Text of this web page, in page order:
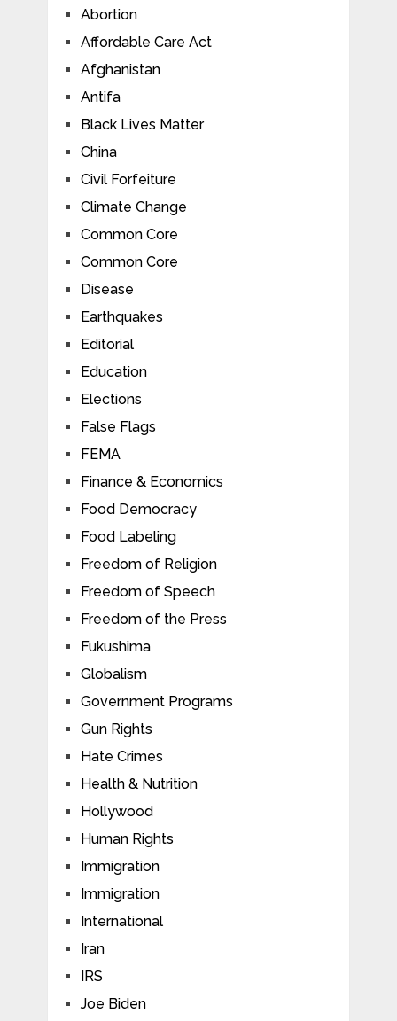
Abortion
Affordable Care Act
Afghanistan
Antifa
Black Lives Matter
China
Civil Forfeiture
Climate Change
Common Core
Common Core
Disease
Earthquakes
Editorial
Education
Elections
False Flags
FEMA
Finance & Economics
Food Democracy
Food Labeling
Freedom of Religion
Freedom of Speech
Freedom of the Press
Fukushima
Globalism
Government Programs
Gun Rights
Hate Crimes
Health & Nutrition
Hollywood
Human Rights
Immigration
Immigration
International
Iran
IRS
Joe Biden